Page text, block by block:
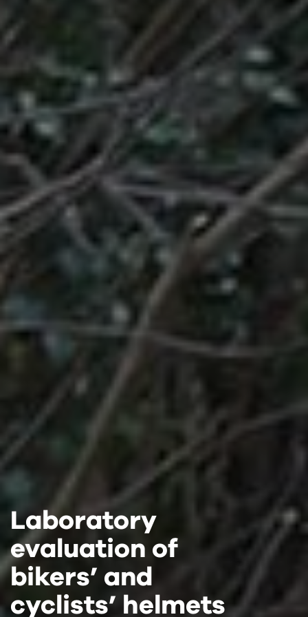
Laboratory
evaluation of
bikers’ and
cyclists’ helmets
Laboratory
evaluation of
bikers’ and
cyclists’ helmets
Laboratory
evaluation of
bikers’ and
cyclists’ helmets